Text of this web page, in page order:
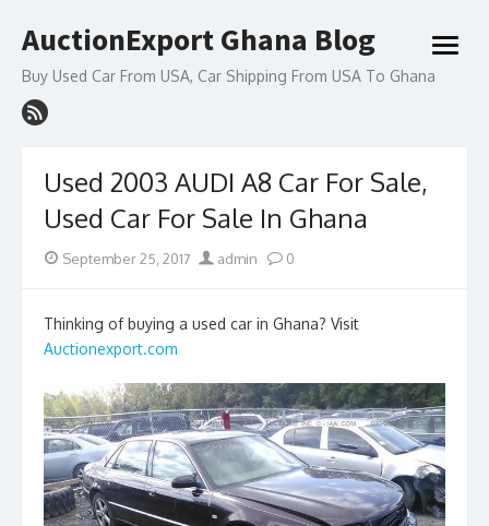
to
AuctionExport Ghana Blog
Buy Used Car From USA, Car Shipping From USA To Ghana
open
Used 2003 AUDI A8 Car For Sale,
Used Car For Sale In Ghana
Posted
September 25, 2017 Author
admin 0
Thinking of buying a used car in Ghana? Visit
Auctionexport.com